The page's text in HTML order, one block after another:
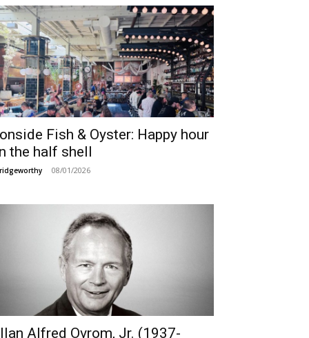
Fish & Oyster: Happy hour
the half shell
08/01/2026
Alfred Ovrom, Jr. (1937-